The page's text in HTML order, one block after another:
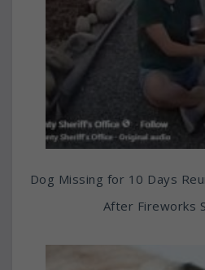
Dog Missing for 10 Days
After Fireworks